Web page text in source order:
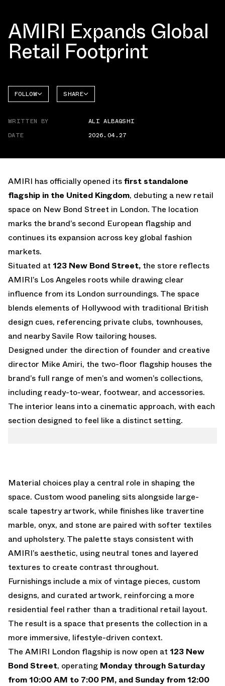
AMIRI Expands Global
Retail Footprint
FOLLOW SHARE
WRITTEN BY
ALI ALBAQSHI
DATE
2026.04.27
AMIRI has officially opened itsfirst standalone
flagship in the United Kingdom, debuting a new retail
space on New Bond Street in London. The location
marks the brand’s second European flagship and
continues its expansion across key global fashion
markets.
Situated at 123 New Bond Street, the store reflects
AMIRI’s Los Angeles roots while drawing clear
influence from its London surroundings. The space
blends elements of Hollywood with traditional British
design cues, referencing private clubs, townhouses,
and nearby Savile Row tailoring houses.
Designed under the direction of founder and creative
director Mike Amiri, the two-floor flagship houses the
brand’s full range of men’s and women’s collections,
including ready-to-wear, footwear, and accessories.
The interior leans into a cinematic approach, with each
section designed to feel like a distinct setting.
Material choices play a central role in shaping the
space. Custom wood paneling sits alongside large-
scale tapestry artwork, while finishes like travertine
marble, onyx, and stone are paired with softer textiles
and upholstery. The palette stays consistent with
AMIRI’s aesthetic, using neutral tones and layered
textures to create contrast throughout.
Furnishings include a mix of vintage pieces, custom
designs, and curated artwork, reinforcing a more
residential feel rather than a traditional retail layout.
The result is a space that presents the collection in a
more immersive, lifestyle-driven context.
The AMIRI London flagship is now open at 123 New
Bond Street, operating Monday through Saturday
from 10:00 AM to 7:00 PM, and Sunday from 12:00